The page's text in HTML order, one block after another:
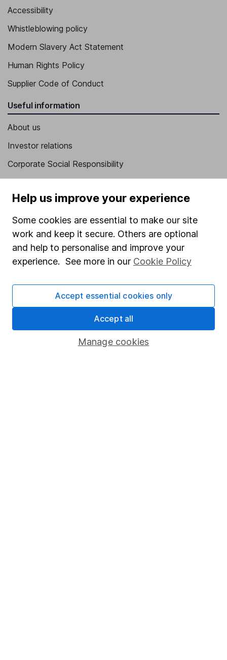
Accessibility
Whistleblowing policy
Modern Slavery Act Statement
Human Rights Policy
Supplier Code of Conduct
Useful information
About us
Investor relations
Corporate Social Responsibility
Careers
Affiliate program
Market leading verification
Sitemap
Stocks and Shares ISA
Help us improve your experience
Some cookies are essential to make our site
work and keep it secure. Others are optional
and help to personalise and improve your
experience. See more in our Cookie Policy
Manage cookies
Accept essential cookies only
Accept all